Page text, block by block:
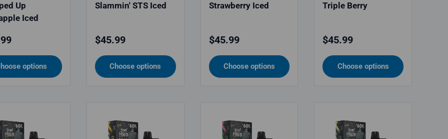
Up
Iced
price
options
Slammin' STS Iced
Regular price
$45.99
Choose options
Strawberry Iced
Regular price
$45.99
Choose options
Triple Berry
Regular price
$45.99
Choose options